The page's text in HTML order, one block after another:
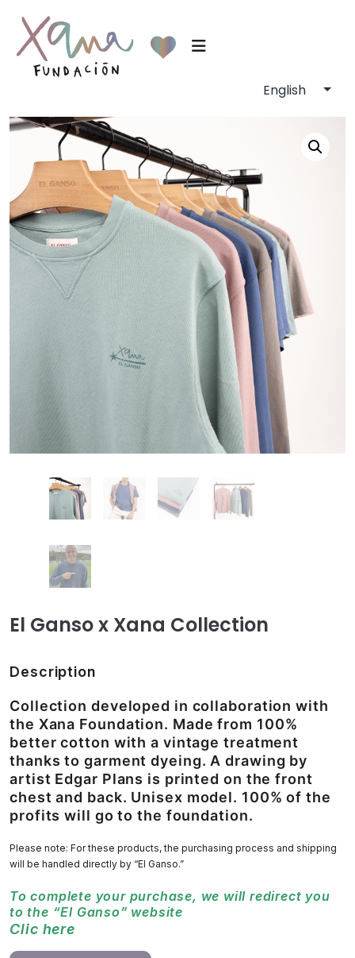
El Ganso x Xana Collection
Description
Collection developed in collaboration with
the Xana Foundation. Made from 100%
better cotton with a vintage treatment
thanks to garment dyeing. A drawing by
artist Edgar Plans is printed on the front
chest and back. Unisex model. 100% of the
profits will go to the foundation.
Please note: For these products, the purchasing process and shipping
will be handled directly by “El Ganso.”
To complete your purchase, we will redirect you
to the “El Ganso” website
Clic here